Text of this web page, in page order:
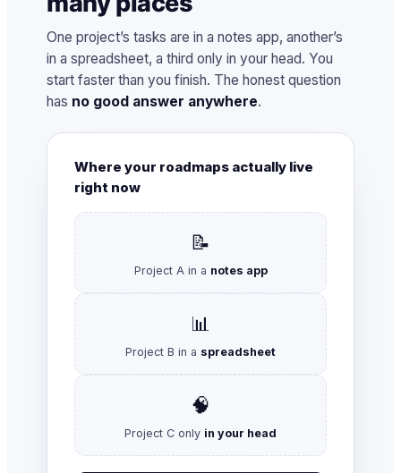
One project’s tasks are in a notes app, another’s
in a spreadsheet, a third only in your head. You
start faster than you finish. The honest question
has no good answer anywhere.
Where your roadmaps actually live
right now
📝
Project A in a notes app
📊
Project B in a spreadsheet
🧠
Project C only in your head